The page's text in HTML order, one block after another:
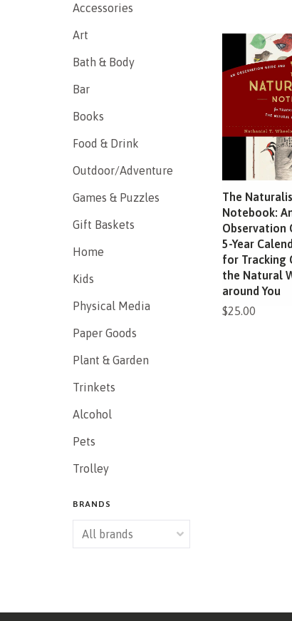
Accessories
Art
Bath & Body
Bar
Books
Food & Drink
Outdoor/Adventure
Games & Puzzles
Gift Baskets
Home
Kids
Physical Media
Paper Goods
Plant & Garden
Trinkets
Alcohol
Pets
Trolley
BRANDS
The
Notebook:
Observation
5-Year
for Tracking
the Natural
around You
$25.00